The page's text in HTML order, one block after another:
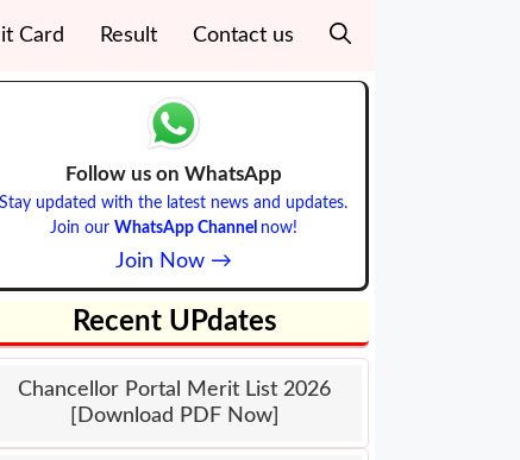
Card Result Contact us
Follow us on WhatsApp
Stay updated with the latest news and updates.
Join our WhatsApp Channel now!
Join Now →
Recent UPdates
Chancellor Portal Merit List 2026
[Download PDF Now]